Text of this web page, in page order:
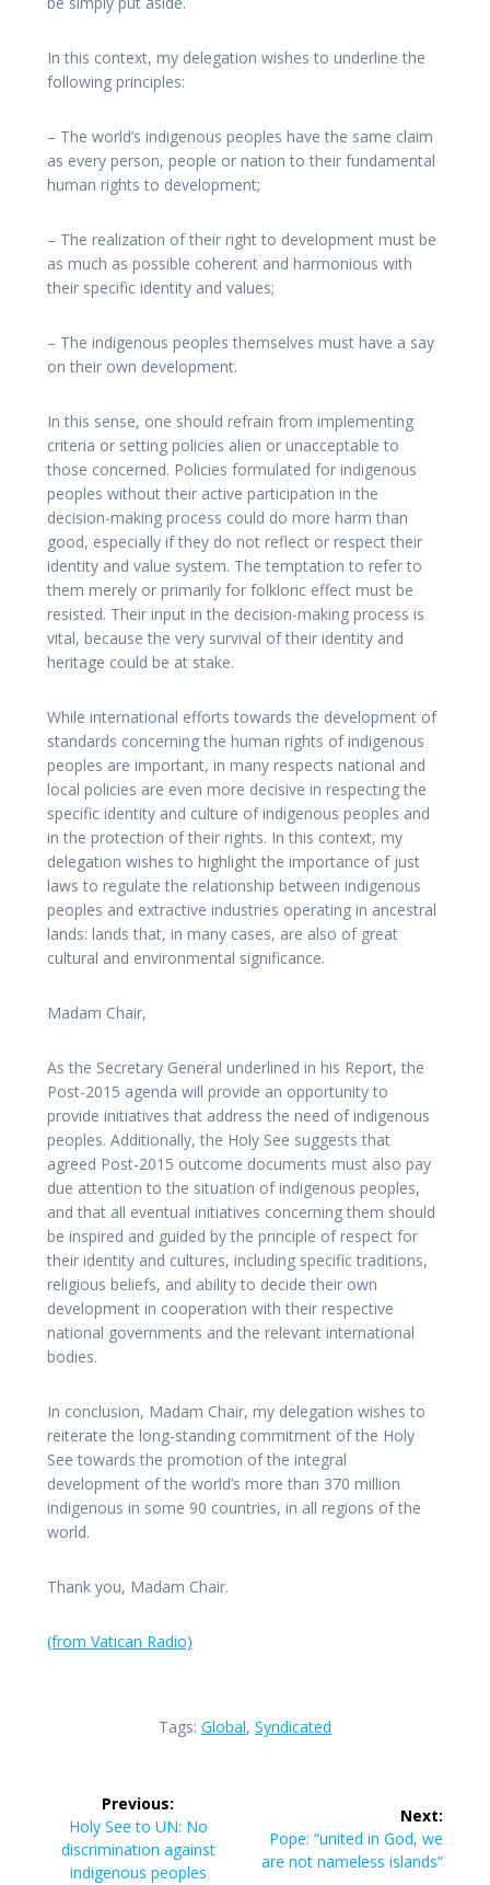
In this context, my delegation wishes to underline the
following principles:
– The world’s indigenous peoples have the same claim
as every person, people or nation to their fundamental
human rights to development;
– The realization of their right to development must be
as much as possible coherent and harmonious with
their specific identity and values;
– The indigenous peoples themselves must have a say
on their own development.
In this sense, one should refrain from implementing
criteria or setting policies alien or unacceptable to
those concerned. Policies formulated for indigenous
peoples without their active participation in the
decision-making process could do more harm than
good, especially if they do not reflect or respect their
identity and value system. The temptation to refer to
them merely or primarily for folkloric effect must be
resisted. Their input in the decision-making process is
vital, because the very survival of their identity and
heritage could be at stake.
While international efforts towards the development of
standards concerning the human rights of indigenous
peoples are important, in many respects national and
local policies are even more decisive in respecting the
specific identity and culture of indigenous peoples and
in the protection of their rights. In this context, my
delegation wishes to highlight the importance of just
laws to regulate the relationship between indigenous
peoples and extractive industries operating in ancestral
lands: lands that, in many cases, are also of great
cultural and environmental significance.
Madam Chair,
As the Secretary General underlined in his Report, the
Post-2015 agenda will provide an opportunity to
provide initiatives that address the need of indigenous
peoples. Additionally, the Holy See suggests that
agreed Post-2015 outcome documents must also pay
due attention to the situation of indigenous peoples,
and that all eventual initiatives concerning them should
be inspired and guided by the principle of respect for
their identity and cultures, including specific traditions,
religious beliefs, and ability to decide their own
development in cooperation with their respective
national governments and the relevant international
bodies.
In conclusion, Madam Chair, my delegation wishes to
reiterate the long-standing commitment of the Holy
See towards the promotion of the integral
development of the world’s more than 370 million
indigenous in some 90 countries, in all regions of the
world.
Thank you, Madam Chair.
(from Vatican Radio)
Tags: Global, Syndicated
navigation
Previous:
Previous
post:
Holy See to UN: No
discrimination against
indigenous peoples
Next:
Next
post:
Pope: “united in God, we
are not nameless islands”